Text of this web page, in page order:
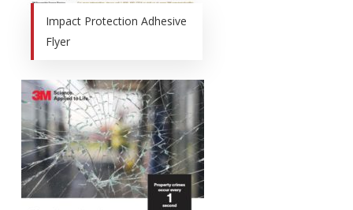
Impact Protection Adhesive
Flyer